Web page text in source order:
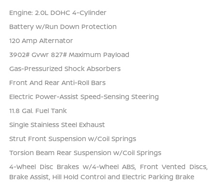
Engine: 2.0L DOHC 4-Cylinder
Battery w/Run Down Protection
120 Amp Alternator
3902# Gvwr 827# Maximum Payload
Gas-Pressurized Shock Absorbers
Front And Rear Anti-Roll Bars
Electric Power-Assist Speed-Sensing Steering
11.8 Gal. Fuel Tank
Single Stainless Steel Exhaust
Strut Front Suspension w/Coil Springs
Torsion Beam Rear Suspension w/Coil Springs
4-Wheel Disc Brakes w/4-Wheel ABS, Front Vented Discs,
Brake Assist, Hill Hold Control and Electric Parking Brake